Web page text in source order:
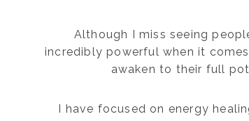
Although I miss seeing
incredibly powerful when it
awaken to their full
I have focused on energy